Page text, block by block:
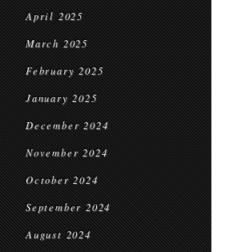
April 2025
March 2025
February 2025
January 2025
December 2024
November 2024
October 2024
September 2024
August 2024